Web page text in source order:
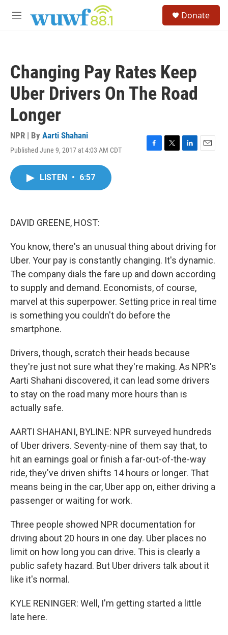
M
Donate
Changing Pay Rates Keep
Uber Drivers On The Road
Longer
NPR | By Aarti Shahani
Published June 9, 2017 at 4:03 AM CDT
F
T
L
E
LISTEN • 6:57
DAVID GREENE, HOST:
You know, there's an unusual thing about driving for
Uber. Your pay is constantly changing. It's dynamic.
The company dials the fare up and down according
to supply and demand. Economists, of course,
marvel at this superpower. Setting price in real time
is something you couldn't do before the
smartphone.
Drivers, though, scratch their heads because
they're just not sure what they're making. As NPR's
Aarti Shahani discovered, it can lead some drivers
to stay on the road many more hours than is
actually safe.
AARTI SHAHANI, BYLINE: NPR surveyed hundreds
of Uber drivers. Seventy-nine of them say that, to
hit an earnings goal or finish a far-out-of-the-way
ride, they've driven shifts 14 hours or longer. That
means being in the car, Uber app on, either driving a
passenger or waiting for work.
Three people showed NPR documentation for
driving about 20 hours in one day. Uber places no
limit on how long you can drive. This is clearly a
public safety hazard. But Uber drivers talk about it
like it's normal.
KYLE RENINGER: Well, I'm getting started a little
late here.